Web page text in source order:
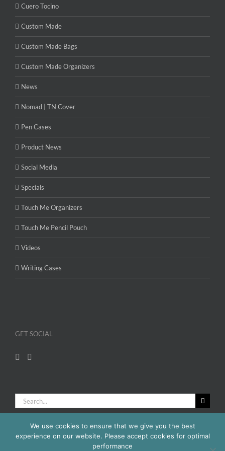
Cuero Tocino
Custom Made
Custom Made Bags
Custom Made Organizers
News
Nomad | TN Cover
Pen Cases
Product News
Social Media
Specials
Touch Me Organizers
Touch Me Pencil Pouch
Videos
Writing Cases
GET SOCIAL
Search
for:
We use cookies to ensure that we give you the best
experience on our website. Please accept cookies for optimal
performance